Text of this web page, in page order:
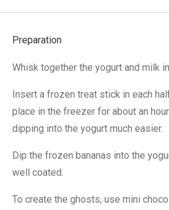
Preparation
Whisk together the yogurt and milk
Insert a frozen treat stick in each
place in the freezer for about an
dipping into the yogurt much easier.
Dip the frozen bananas into the
well coated.
To create the ghosts, use mini